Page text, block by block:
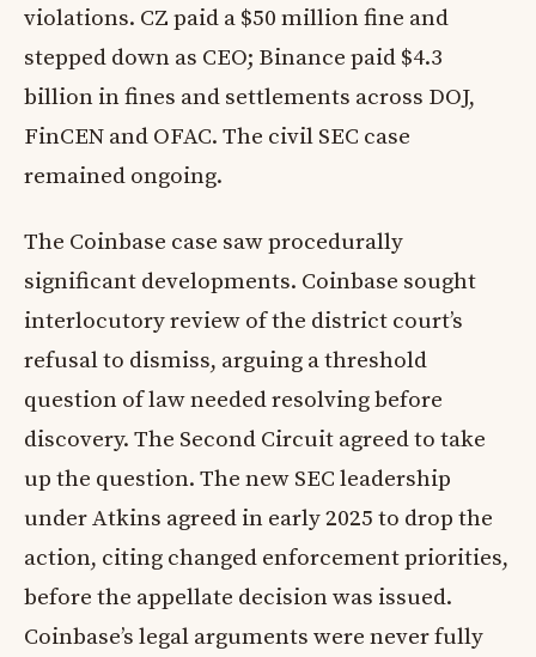
violations. CZ paid a $50 million fine and
stepped down as CEO; Binance paid $4.3
billion in fines and settlements across DOJ,
FinCEN and OFAC. The civil SEC case
remained ongoing.
The Coinbase case saw procedurally
significant developments. Coinbase sought
interlocutory review of the district court’s
refusal to dismiss, arguing a threshold
question of law needed resolving before
discovery. The Second Circuit agreed to take
up the question. The new SEC leadership
under Atkins agreed in early 2025 to drop the
action, citing changed enforcement priorities,
before the appellate decision was issued.
Coinbase’s legal arguments were never fully